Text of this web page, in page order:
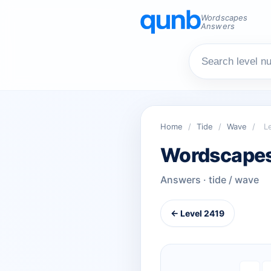
Wordscapes
Answers
Home / Tide / Wave /
Answers · tide / wave
← Level 2419